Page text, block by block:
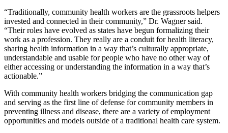
“Traditionally, community health workers are the grassroots helpers
invested and connected in their community,” Dr. Wagner said.
“Their roles have evolved as states have begun formalizing their
work as a profession. They really are a conduit for health literacy,
sharing health information in a way that’s culturally appropriate,
understandable and usable for people who have no other way of
either accessing or understanding the information in a way that’s
actionable.”
With community health workers bridging the communication gap
and serving as the first line of defense for community members in
preventing illness and disease, there are a variety of employment
opportunities and models outside of a traditional health care system.